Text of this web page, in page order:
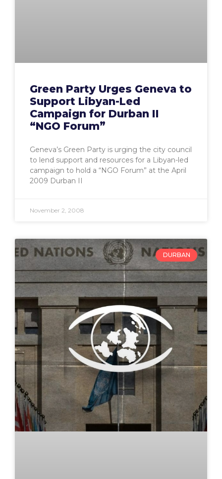
Green Party Urges Geneva to
Support Libyan-Led
Campaign for Durban II
“NGO Forum”
Geneva’s Green Party is urging the city council
to lend support and resources for a Libyan-led
campaign to hold a “NGO Forum” at the April
2009 Durban II
November 2, 2008
DURBAN